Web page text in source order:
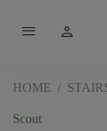
menu person
HOME /
Scout